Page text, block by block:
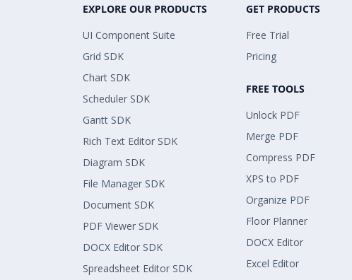
EXPLORE OUR PRODUCTS
UI Component Suite
Grid SDK
Chart SDK
Scheduler SDK
Gantt SDK
Rich Text Editor SDK
Diagram SDK
File Manager SDK
Document SDK
PDF Viewer SDK
DOCX Editor SDK
Spreadsheet Editor SDK
GET PRODUCTS
Free Trial
Pricing
FREE TOOLS
Unlock PDF
Merge PDF
Compress PDF
XPS to PDF
Organize PDF
Floor Planner
DOCX Editor
Excel Editor